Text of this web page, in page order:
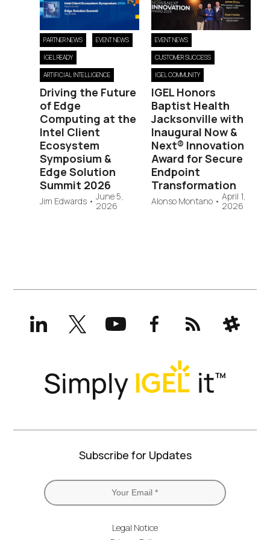
PARTNER NEWS EVENT NEWS
IGEL READY
ARTIFICIAL INTELLIGENCE
Driving the Future
of Edge
Computing at the
Intel Client
Ecosystem
Symposium &
Edge Solution
Summit 2026
Jim Edwards • June 5,
2026
EVENT NEWS
CUSTOMER SUCCESS
IGEL COMMUNITY
IGEL Honors
Baptist Health
Jacksonville with
Inaugural Now &
Next® Innovation
Award for Secure
Endpoint
Transformation
Alonso Montano• April 1,
2026
LinkedInX
(formerly
Twitter)
YouTubeFacebookRSS Slack
Subscribe for Updates
Legal Notice